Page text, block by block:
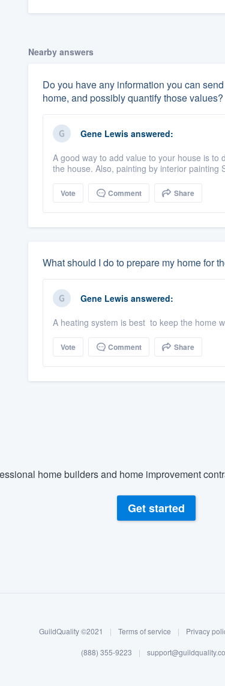
Nearby answers
Do you have any information you can
home, and possibly quantify those values?
Gene Lewisanswered:
A good way to add value to your house is
the house. Also, painting by interior painting
Vote Comment Share
What should I do to prepare my home for
Gene Lewisanswered:
A heating system is best to keep the home
Vote Comment Share
home builders and home improvement
Get started
GuildQuality ©2021 | Terms of service | Privacy
(888) 355-9223 |